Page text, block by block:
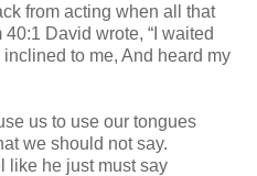
from acting when all that
David wrote, “I waited
to me, And heard my
us to use our tongues
we should not say.
like he just must say